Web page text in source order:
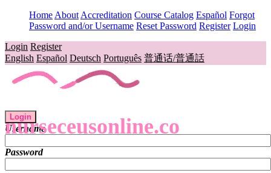
Home About Accreditation Course Catalog Español Forgot
Password and/or Username Reset Password Register Login
Login Register
English Español Deutsch Português 普通话/普通話
nurseceusonline.co
Login
Username
Password